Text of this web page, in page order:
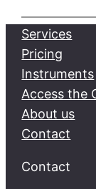
Services
Pricing
Instruments
Access the
About us
Contact
Contact